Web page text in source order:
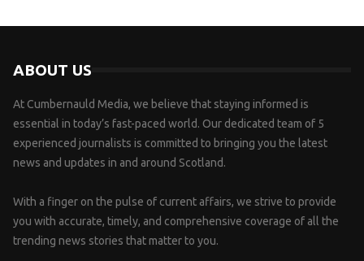
ABOUT US
At Cumbernauld Media, we believe that staying informed is
essential in today’s fast-paced world. Our dedicated team of 5
experienced journalists is committed to bringing you the latest
news and updates in and around Scotland.
With a finger on the pulse of current affairs, we strive to provide
you with accurate, timely, and comprehensive coverage of all the
trending news stories that matter to you.